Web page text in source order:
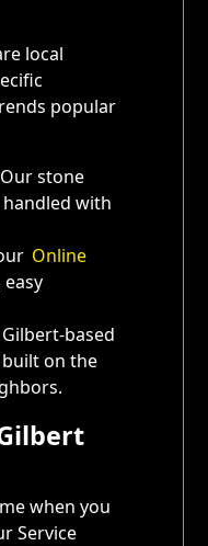
local
popular
Our stone
with
Online
Gilbert-based
on the
when you
Service